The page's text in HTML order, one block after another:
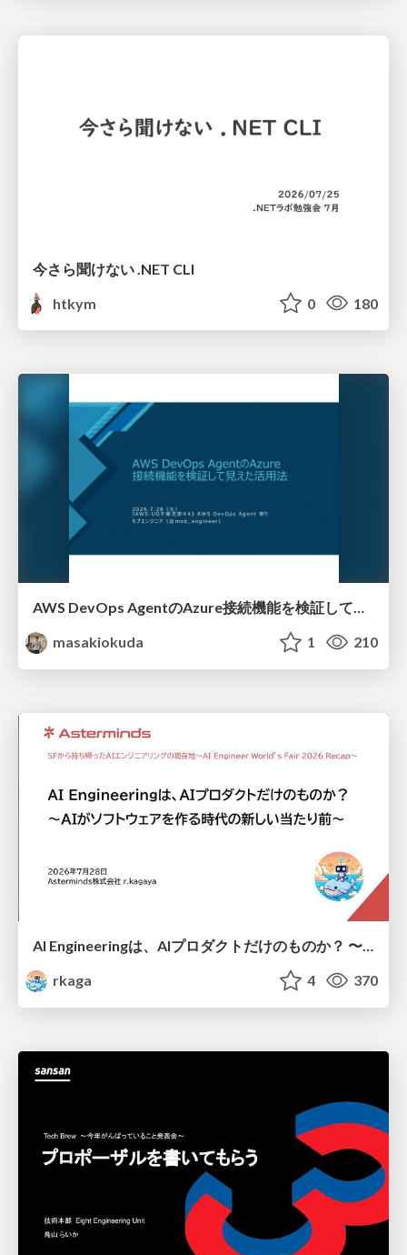
今さら聞けない .NET CLI
htkym
0 180
AWS DevOps AgentのAzure接続機能を検証して見えた活用法／Use Cases Verified for the AWS DevOps Agent's Azure Connectivity Feature
masakiokuda
1 210
AI Engineeringは、AIプロダクトだけのものか？ 〜AIがソフトウェアを作る時代の新しい当たり前〜 / No AI in your product. AI Engineering in your development.
rkaga
4 370